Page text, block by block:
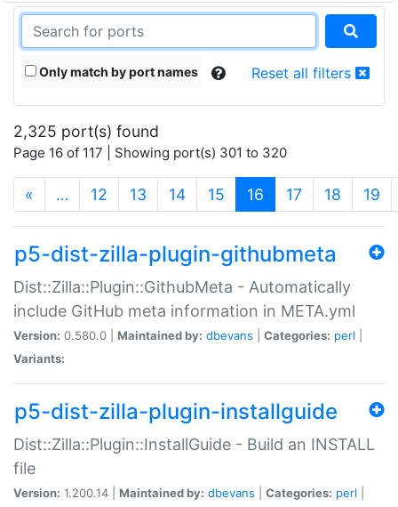
Only match by port names Reset all filters
2,325 port(s) found
Page 16 of 117 | Showing port(s) 301 to 320
« … 12 13 14 15 16 (current)
17 18 19
p5-dist-zilla-plugin-githubmeta
Dist::Zilla::Plugin::GithubMeta - Automatically
include GitHub meta information in META.yml
Version: 0.580.0 | Maintained by: dbevans Categories: perl
Variants:
p5-dist-zilla-plugin-installguide
Dist::Zilla::Plugin::InstallGuide - Build an INSTALL
file
Version: 1.200.14 | Maintained by: dbevans Categories: perl